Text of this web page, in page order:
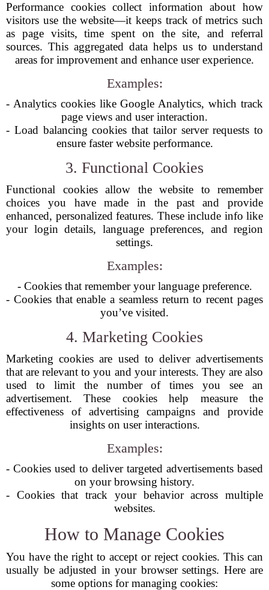
Performance cookies collect information about how
visitors use the website—it keeps track of metrics such
as page visits, time spent on the site, and referral
sources. This aggregated data helps us to understand
areas for improvement and enhance user experience.
Examples:
- Analytics cookies like Google Analytics, which track
page views and user interaction.
- Load balancing cookies that tailor server requests to
ensure faster website performance.
3. Functional Cookies
Functional cookies allow the website to remember
choices you have made in the past and provide
enhanced, personalized features. These include info like
your login details, language preferences, and region
settings.
Examples:
- Cookies that remember your language preference.
- Cookies that enable a seamless return to recent pages
you’ve visited.
4. Marketing Cookies
Marketing cookies are used to deliver advertisements
that are relevant to you and your interests. They are also
used to limit the number of times you see an
advertisement. These cookies help measure the
effectiveness of advertising campaigns and provide
insights on user interactions.
Examples:
- Cookies used to deliver targeted advertisements based
on your browsing history.
- Cookies that track your behavior across multiple
websites.
How to Manage Cookies
You have the right to accept or reject cookies. This can
usually be adjusted in your browser settings. Here are
some options for managing cookies: